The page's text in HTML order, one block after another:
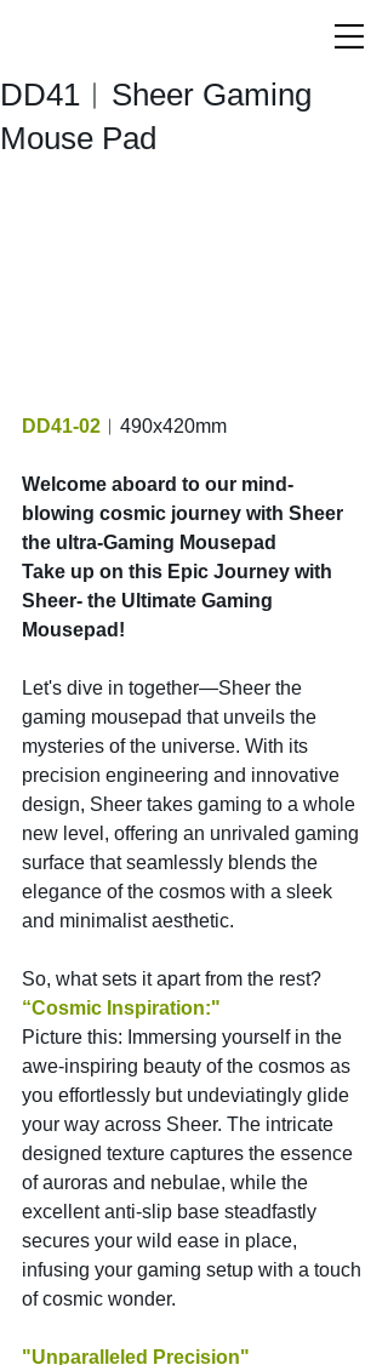
DD41︱Sheer Gaming
Mouse Pad
DD41-02 ︱490x420mm
Welcome aboard to our mind-
blowing cosmic journey with Sheer
the ultra-Gaming Mousepad
Take up on this Epic Journey with
Sheer- the Ultimate Gaming
Mousepad!
Let's dive in together—Sheer the
gaming mousepad that unveils the
mysteries of the universe. With its
precision engineering and innovative
design, Sheer takes gaming to a whole
new level, offering an unrivaled gaming
surface that seamlessly blends the
elegance of the cosmos with a sleek
and minimalist aesthetic.
So, what sets it apart from the rest?
“Cosmic Inspiration:"
Picture this: Immersing yourself in the
awe-inspiring beauty of the cosmos as
you effortlessly but undeviatingly glide
your way across Sheer. The intricate
designed texture captures the essence
of auroras and nebulae, while the
excellent anti-slip base steadfastly
secures your wild ease in place,
infusing your gaming setup with a touch
of cosmic wonder.
"Unparalleled Precision"